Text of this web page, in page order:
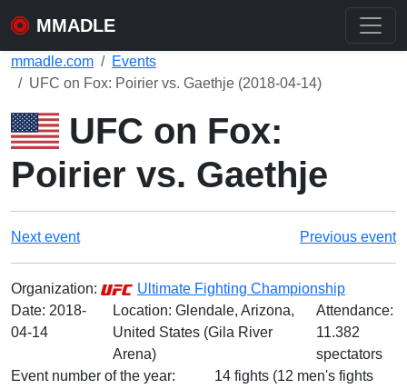
MMADLE
mmadle.com
Events
UFC on Fox: Poirier vs. Gaethje (2018-04-14)
UFC on Fox:
Poirier vs. Gaethje
Next event Previous event
Organization:
Ultimate Fighting Championship
Date: 2018-
04-14
Location: Glendale, Arizona,
United States (Gila River
Arena)
Attendance:
11.382
spectators
Event number of the year:
14 fights (12 men's fights